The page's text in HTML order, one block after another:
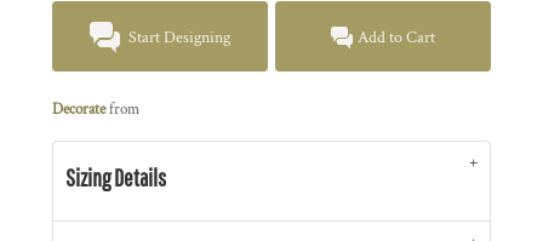
Start Designing Add to Cart
Decoratefrom
Sizing Details